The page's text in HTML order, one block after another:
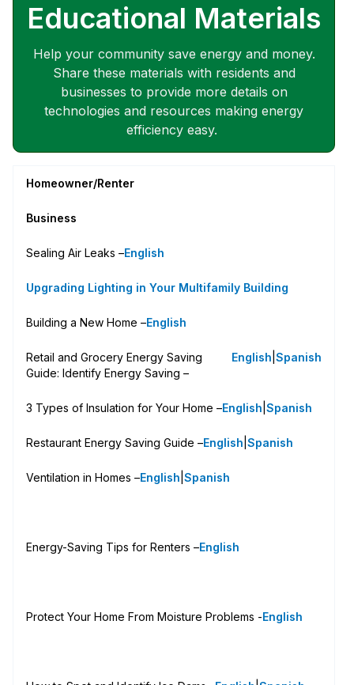
Educational Materials
Help your community save energy and money.
Share these materials with residents and
businesses to provide more details on
technologies and resources making energy
efficiency easy.
Homeowner/Renter
Business
Sealing Air Leaks –English
Upgrading Lighting in Your Multifamily Building
Building a New Home –English
Retail and Grocery Energy Saving
Guide: Identify Energy Saving –
English Spanish
3 Types of Insulation for Your Home –English Spanish
Restaurant Energy Saving Guide –English Spanish
Ventilation in Homes –English Spanish
Energy-Saving Tips for Renters –English
Protect Your Home From Moisture Problems -English